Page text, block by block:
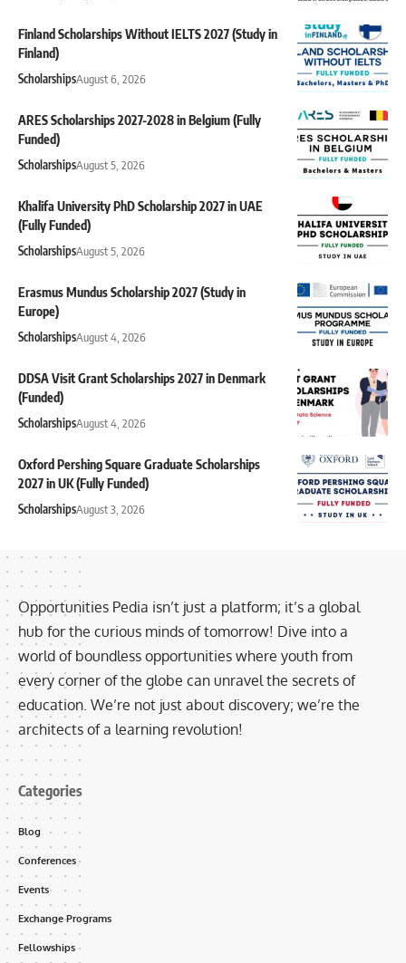
Finland Scholarships Without IELTS 2027 (Study in
Finland)
ScholarshipsAugust 6, 2026
ARES Scholarships 2027-2028 in Belgium (Fully
Funded)
ScholarshipsAugust 5, 2026
Khalifa University PhD Scholarship 2027 in UAE
(Fully Funded)
ScholarshipsAugust 5, 2026
Erasmus Mundus Scholarship 2027 (Study in
Europe)
ScholarshipsAugust 4, 2026
DDSA Visit Grant Scholarships 2027 in Denmark
(Funded)
ScholarshipsAugust 4, 2026
Oxford Pershing Square Graduate Scholarships
2027 in UK (Fully Funded)
ScholarshipsAugust 3, 2026
Opportunities Pedia isn’t just a platform; it’s a global
hub for the curious minds of tomorrow! Dive into a
world of boundless opportunities where youth from
every corner of the globe can unravel the secrets of
education. We’re not just about discovery; we’re the
architects of a learning revolution!
Categories
Blog
Conferences
Events
Exchange Programs
Fellowships